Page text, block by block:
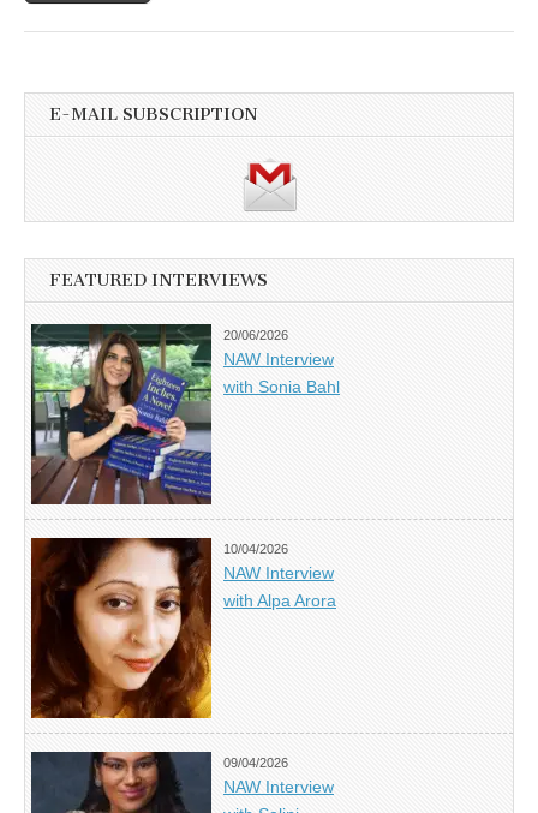
E-MAIL SUBSCRIPTION
FEATURED INTERVIEWS
20/06/2026
NAW Interview
with Sonia Bahl
10/04/2026
NAW Interview
with Alpa Arora
09/04/2026
NAW Interview